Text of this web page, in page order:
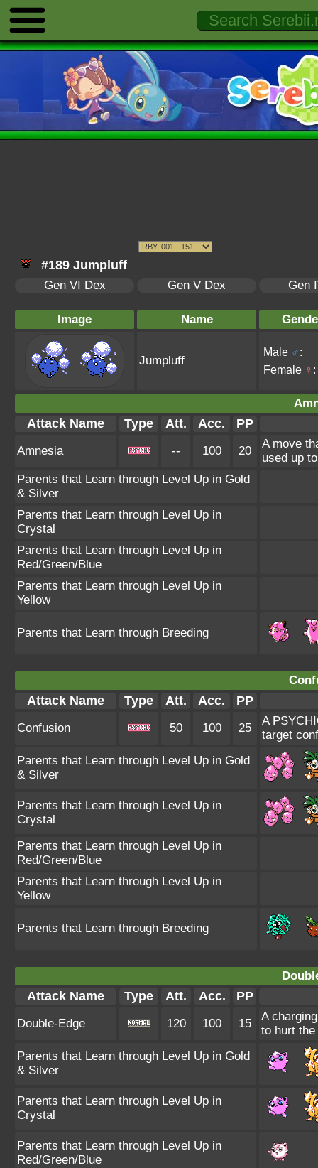
#189 Jumpluff
Gen VI Dex Gen V Dex Gen
Image Name
Jumpluff
Male ♂:
Female ♀ :
Attack Name Type Att. Acc. PP
Amnesia -- 100 20
A move
used up
Parents that Learn through Level Up in Gold
& Silver
Parents that Learn through Level Up in
Crystal
Parents that Learn through Level Up in
Red/Green/Blue
Parents that Learn through Level Up in
Yellow
Parents that Learn through Breeding
Attack Name Type Att. Acc. PP
Confusion 50 100 25
A
target
Parents that Learn through Level Up in Gold
& Silver
Parents that Learn through Level Up in
Crystal
Parents that Learn through Level Up in
Red/Green/Blue
Parents that Learn through Level Up in
Yellow
Parents that Learn through Breeding
Attack Name Type Att. Acc. PP
Double-Edge 120 100 15
A
to hurt
Parents that Learn through Level Up in Gold
& Silver
Parents that Learn through Level Up in
Crystal
Parents that Learn through Level Up in
Red/Green/Blue